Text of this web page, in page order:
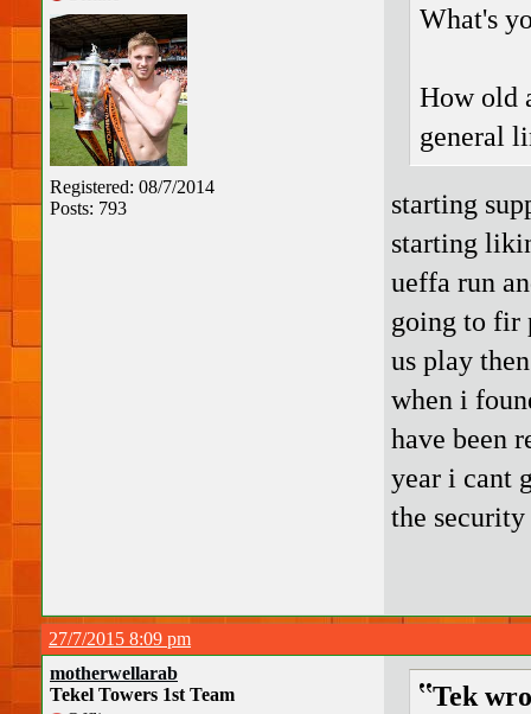
Registered: 08/7/2014
Posts: 793
What's
How old
general
starting
starting
ueffa run
going to fir
us play
when i
have been
year i cant
the
27/7/2015 8:09 pm
motherwellarab
Tekel Towers 1st Team
Tek